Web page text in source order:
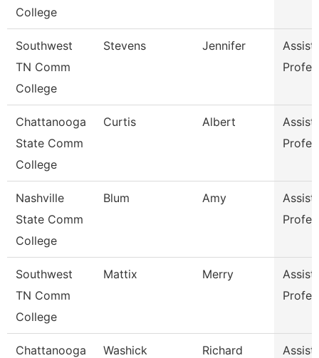
College
Southwest
TN Comm
College
Stevens Jennifer
Chattanooga
State Comm
College
Curtis Albert
Nashville
State Comm
College
Blum Amy
Southwest
TN Comm
College
Mattix Merry
Chattanooga
Washick Richard